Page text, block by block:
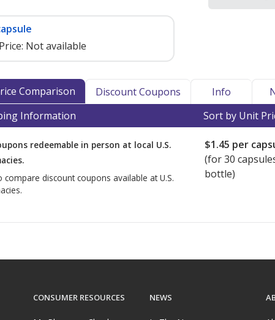
Not available
Comparison Discount Coupons Info
Information Sort by Unit
redeemable in person at local U.S.
compare discount coupons available at U.S.
$1.45 per
(for30
bottle)
CONSUMER RESOURCES NEWS